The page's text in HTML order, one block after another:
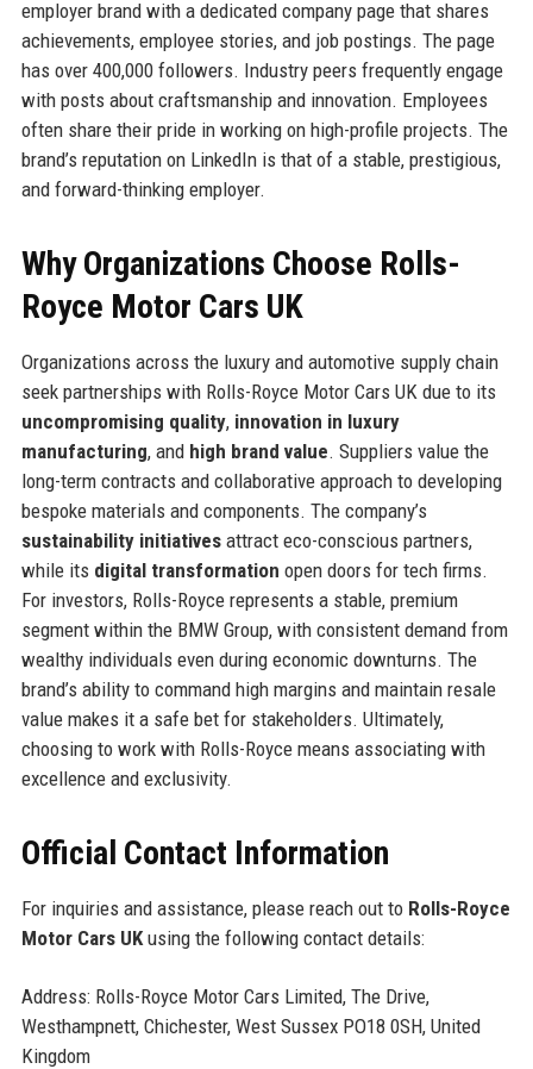
employer brand with a dedicated company page that shares
achievements, employee stories, and job postings. The page
has over 400,000 followers. Industry peers frequently engage
with posts about craftsmanship and innovation. Employees
often share their pride in working on high-profile projects. The
brand’s reputation on LinkedIn is that of a stable, prestigious,
and forward-thinking employer.
Why Organizations Choose Rolls-
Royce Motor Cars UK
Organizations across the luxury and automotive supply chain
seek partnerships with Rolls-Royce Motor Cars UK due to its
uncompromising quality, innovation in luxury
manufacturing, and high brand value. Suppliers value the
long-term contracts and collaborative approach to developing
bespoke materials and components. The company’s
sustainability initiativesattract eco-conscious partners,
while its digital transformation open doors for tech firms.
For investors, Rolls-Royce represents a stable, premium
segment within the BMW Group, with consistent demand from
wealthy individuals even during economic downturns. The
brand’s ability to command high margins and maintain resale
value makes it a safe bet for stakeholders. Ultimately,
choosing to work with Rolls-Royce means associating with
excellence and exclusivity.
Official Contact Information
For inquiries and assistance, please reach out to Rolls-Royce
Motor Cars UKusing the following contact details:
Address: Rolls-Royce Motor Cars Limited, The Drive,
Westhampnett, Chichester, West Sussex PO18 0SH, United
Kingdom